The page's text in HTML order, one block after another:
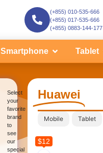
(+855) 010-535-666
(+855) 017-535-666
(+855) 0883-144-177
Smartphone Tablet
Select
your
favorite
brand
to
see
our
special
Huawei
Mobile Tablet
$12